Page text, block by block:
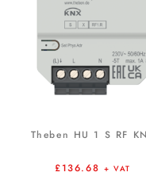
Theben HU 1 S RF
£136.68 + VAT